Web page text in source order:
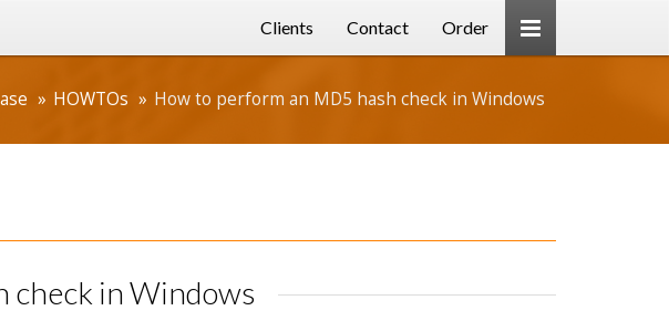
Clients Contact Order
HOWTOs How to perform an MD5 hash check in Windows
check in Windows